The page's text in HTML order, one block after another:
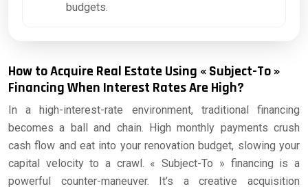
budgets.
How to Acquire Real Estate Using « Subject-To »
Financing When Interest Rates Are High?
In a high-interest-rate environment, traditional financing
becomes a ball and chain. High monthly payments crush
cash flow and eat into your renovation budget, slowing your
capital velocity to a crawl. « Subject-To » financing is a
powerful counter-maneuver. It’s a creative acquisition